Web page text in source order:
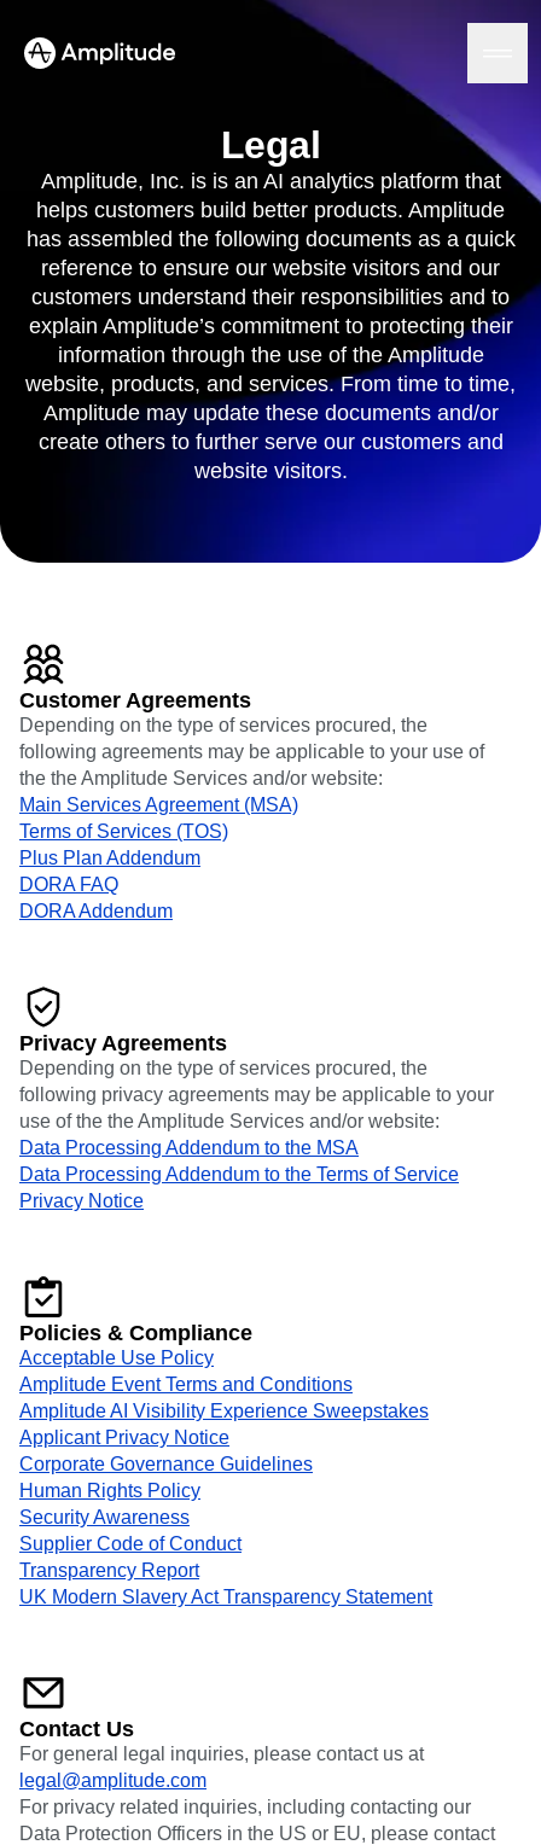
Platform
AI
Amplitude AI
AI Agents
AI Feedback
Amplitude MCP
Agent Analytics
Early Access Program
Insights
Feature Experimentation
Web Experimentation
Feature Management
Activation
Data
Data Governance
Integrations
Security & Privacy
Solutions
Industry
Financial Services
Ecommerce
Monetization
Team
Product
Data
Engineering
Marketing
Executive
Size
Startups
Enterprise
Resources
Glossary
Events
Customers
Partners
Support & Services
Customer Help Center
Developer Hub
Academy & Training
Customer Success
Product Updates
Tools
Benchmarks
Tracking Guides
Maturity Model
Event Taxonomy Generator
Legal
Amplitude, Inc. is is an AI analytics platform that
helps customers build better products. Amplitude
has assembled the following documents as a quick
reference to ensure our website visitors and our
customers understand their responsibilities and to
explain Amplitude’s commitment to protecting their
information through the use of the Amplitude
website, products, and services. From time to time,
Amplitude may update these documents and/or
create others to further serve our customers and
website visitors.
Customer Agreements
Depending on the type of services procured, the
following agreements may be applicable to your use of
the the Amplitude Services and/or website:
Main Services Agreement (MSA)
Terms of Services (TOS)
Plus Plan Addendum
DORA FAQ
DORA Addendum
Privacy Agreements
Depending on the type of services procured, the
following privacy agreements may be applicable to your
use of the the Amplitude Services and/or website:
Data Processing Addendum to the MSA
Data Processing Addendum to the Terms of Service
Privacy Notice
Policies & Compliance
Acceptable Use Policy
Amplitude Event Terms and Conditions
Amplitude AI Visibility Experience Sweepstakes
Applicant Privacy Notice
Corporate Governance Guidelines
Human Rights Policy
Security Awareness
Supplier Code of Conduct
Transparency Report
UK Modern Slavery Act Transparency Statement
Contact Us
For general legal inquiries, please contact us at
legal@amplitude.com
For privacy related inquiries, including contacting our
Data Protection Officers in the US or EU, please contact